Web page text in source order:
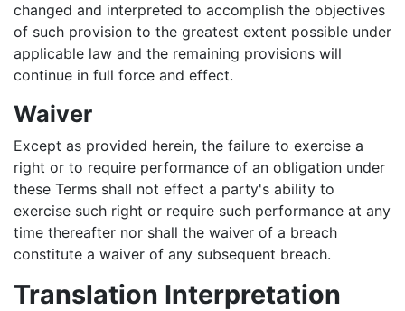
changed and interpreted to accomplish the objectives
of such provision to the greatest extent possible under
applicable law and the remaining provisions will
continue in full force and effect.
Waiver
Except as provided herein, the failure to exercise a
right or to require performance of an obligation under
these Terms shall not effect a party's ability to
exercise such right or require such performance at any
time thereafter nor shall the waiver of a breach
constitute a waiver of any subsequent breach.
Translation Interpretation